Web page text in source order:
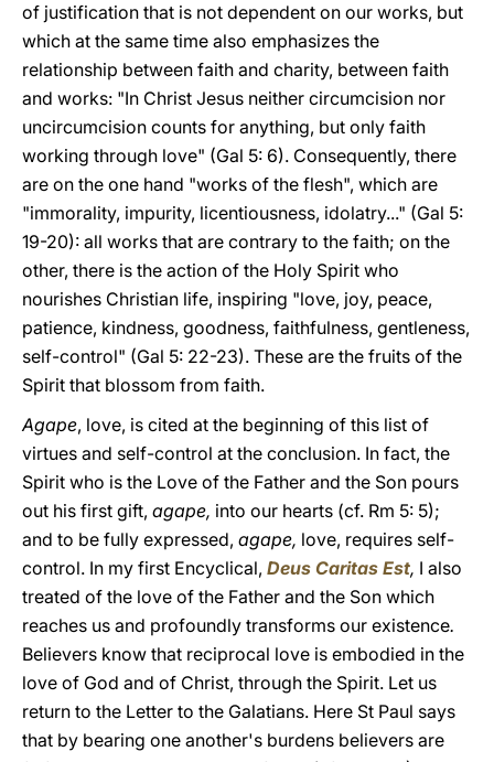
of justification that is not dependent on our works, but
which at the same time also emphasizes the
relationship between faith and charity, between faith
and works: "In Christ Jesus neither circumcision nor
uncircumcision counts for anything, but only faith
working through love" (Gal 5: 6). Consequently, there
are on the one hand "works of the flesh", which are
"immorality, impurity, licentiousness, idolatry..." (Gal 5:
19-20): all works that are contrary to the faith; on the
other, there is the action of the Holy Spirit who
nourishes Christian life, inspiring "love, joy, peace,
patience, kindness, goodness, faithfulness, gentleness,
self-control" (Gal 5: 22-23). These are the fruits of the
Spirit that blossom from faith.
Agape, love, is cited at the beginning of this list of
virtues and self-control at the conclusion. In fact, the
Spirit who is the Love of the Father and the Son pours
out his first gift, agape, into our hearts (cf. Rm 5: 5);
and to be fully expressed, agape, love, requires self-
control. In my first Encyclical, Deus Caritas Est, I also
treated of the love of the Father and the Son which
reaches us and profoundly transforms our existence.
Believers know that reciprocal love is embodied in the
love of God and of Christ, through the Spirit. Let us
return to the Letter to the Galatians. Here St Paul says
that by bearing one another's burdens believers are